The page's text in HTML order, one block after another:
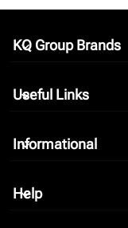
KQ Group Brands
keyboard_arrow_down
Useful Links
keyboard_arrow_down
Informational
keyboard_arrow_down
Help
keyboard_arrow_down